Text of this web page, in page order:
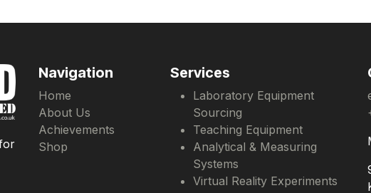
Services
Laboratory Equipment
Sourcing
Teaching Equipment
Analytical & Measuring
Systems
Virtual Reality Experiments
Navigation
Home
About Us
Achievements
Shop